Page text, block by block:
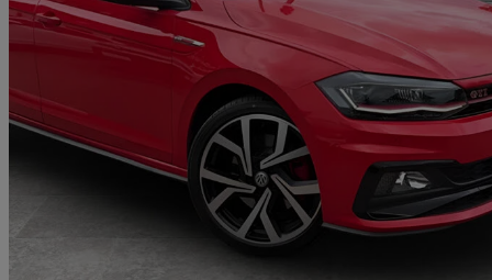
2020 Volkswagen Polo
23,002 miles